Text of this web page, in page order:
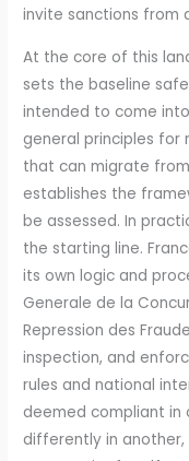
invite sanctions from
At the core of this
sets the baseline
intended to come
general principles
that can migrate
establishes the
be assessed. In
the starting line.
its own logic and
Generale de la
Repression des
inspection, and
rules and national
deemed compliant in
differently in